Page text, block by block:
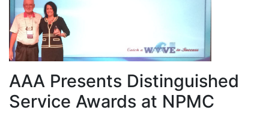
AAA Presents Distinguished
Service Awards at NPMC